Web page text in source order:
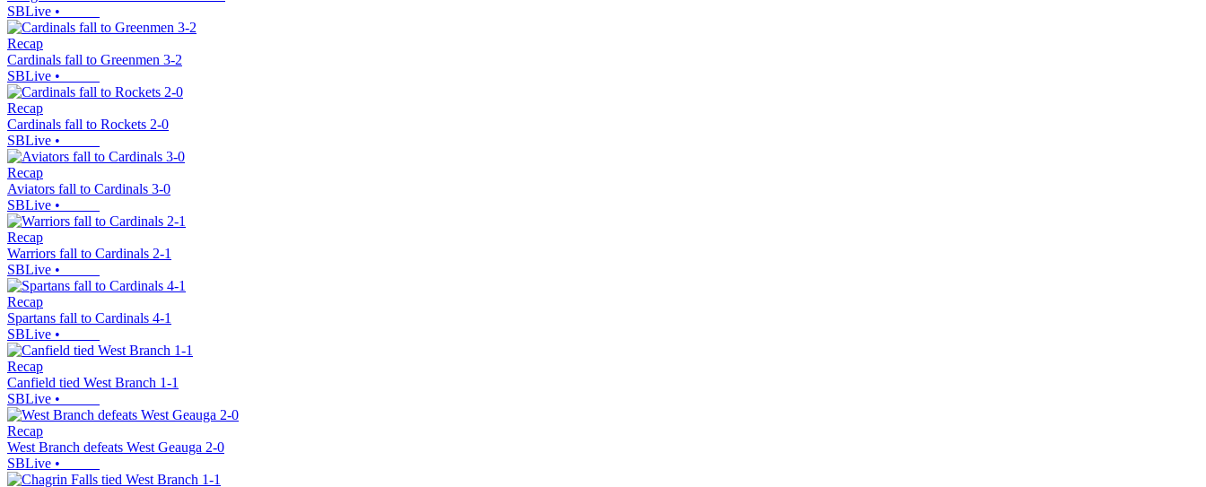
SBLive •
Recap
Cardinals fall to Greenmen 3-2
SBLive •
Recap
Cardinals fall to Rockets 2-0
SBLive •
Recap
Aviators fall to Cardinals 3-0
SBLive •
Recap
Warriors fall to Cardinals 2-1
SBLive •
Recap
Spartans fall to Cardinals 4-1
SBLive •
Recap
Canfield tied West Branch 1-1
SBLive •
Recap
West Branch defeats West Geauga 2-0
SBLive •